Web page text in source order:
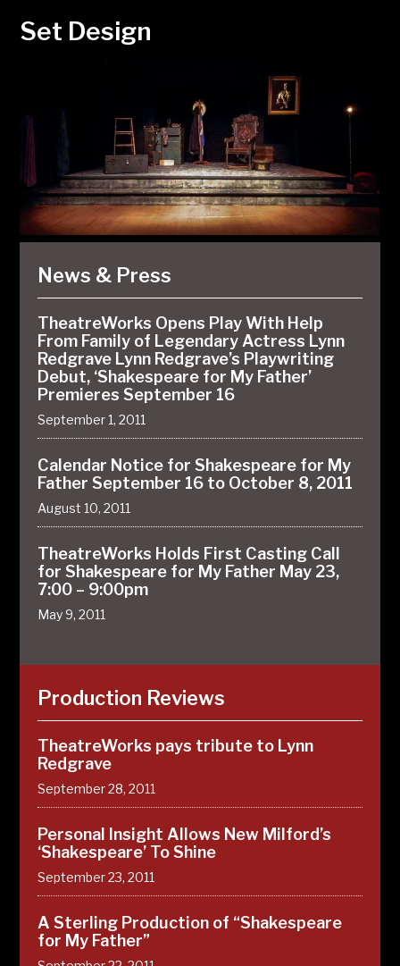
Set Design
News & Press
TheatreWorks Opens Play With Help
From Family of Legendary Actress Lynn
Redgrave Lynn Redgrave’s Playwriting
Debut, ‘Shakespeare for My Father’
Premieres September 16
September 1, 2011
Calendar Notice for Shakespeare for My
Father September 16 to October 8, 2011
August 10, 2011
TheatreWorks Holds First Casting Call
for Shakespeare for My Father May 23,
7:00 – 9:00pm
May 9, 2011
Production Reviews
TheatreWorks pays tribute to Lynn
Redgrave
September 28, 2011
Personal Insight Allows New Milford’s
‘Shakespeare’ To Shine
September 23, 2011
A Sterling Production of “Shakespeare
for My Father”